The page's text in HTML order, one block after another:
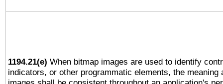
1194.21(e) When bitmap images are used to identify
indicators, or other programmatic elements, the meaning